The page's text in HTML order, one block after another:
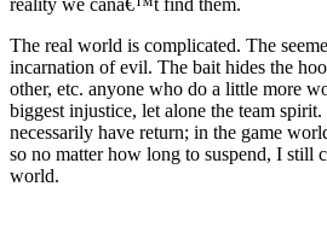
The real world is complicated. The
incarnation of evil. The bait hides the
other, etc. anyone who do a little more
biggest injustice, let alone the team
necessarily have return; in the game
so no matter how long to suspend, I still
world.